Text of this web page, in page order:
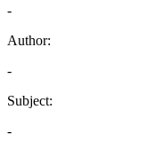
-
Author:
-
Subject:
-